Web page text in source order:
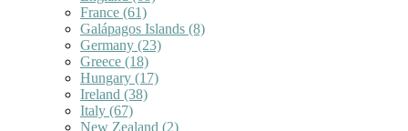
France (61)
Galápagos Islands (8)
Germany (23)
Greece (18)
Hungary (17)
Ireland (38)
Italy (67)
New Zealand (2)